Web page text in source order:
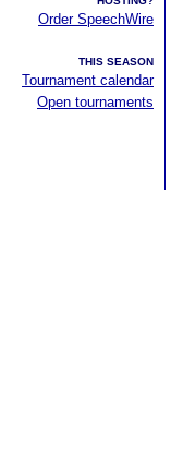
Order SpeechWire
THIS SEASON
Tournament calendar
Open tournaments